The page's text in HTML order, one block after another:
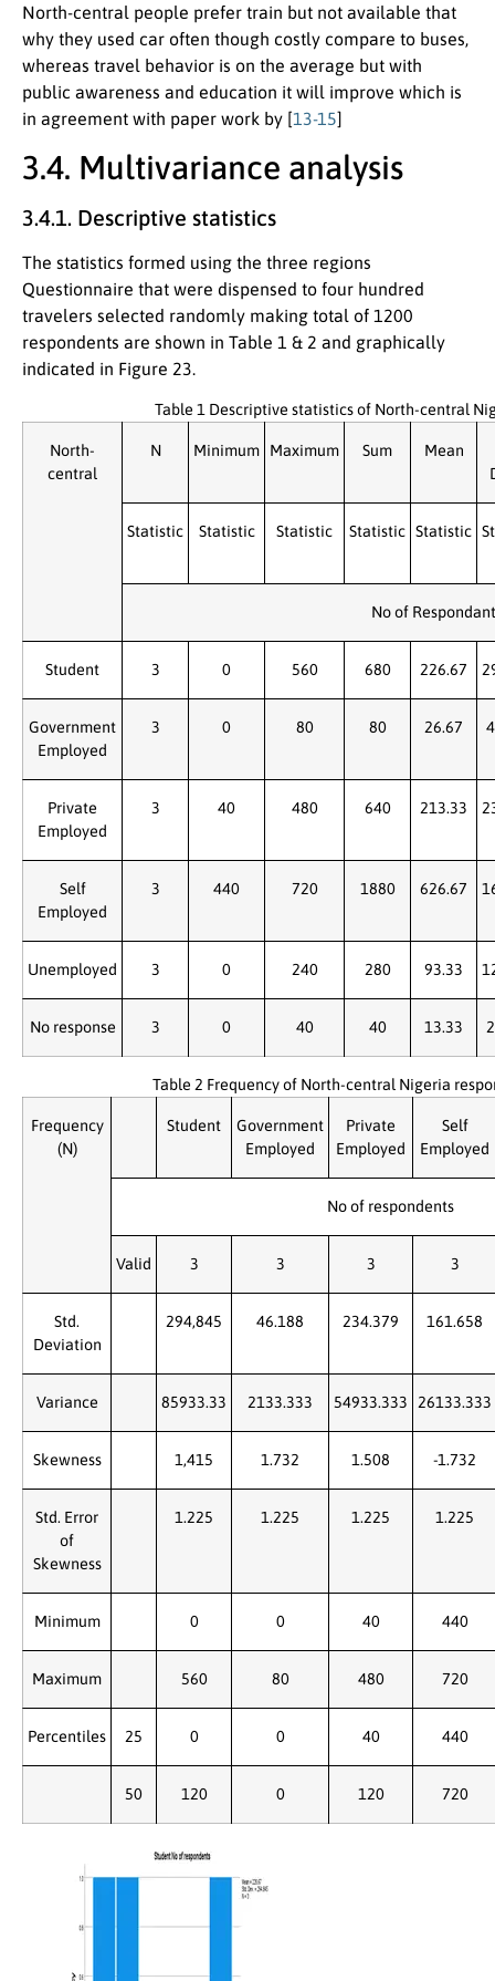
North-central people prefer train but not available that
why they used car often though costly compare to buses,
whereas travel behavior is on the average but with
public awareness and education it will improve which is
in agreement with paper work by [13-15]
3.4. Multivariance analysis
3.4.1. Descriptive statistics
The statistics formed using the three regions
Questionnaire that were dispensed to four hundred
travelers selected randomly making total of 1200
respondents are shown in Table 1 & 2 and graphically
indicated in Figure 23.
Table 1 Descriptive statistics of North-central
North-
central
N Minimum Maximum Sum
Mean
Statistic Statistic Statistic Statistic Statistic
No of Respondant
Student 3 0 560 680 226.67
Government
Employed
3 0 80 80 26.67
Private
Employed
3 40 480 640 213.33
Self
Employed
3 440 720 1880 626.67
Unemployed 3 0 240 280 93.33
No response 3 0 40 40 13.33
Table 2 Frequency of North-central Nigeria
Frequency
(N)
Student
Government
Employed
Private
Employed
Self
Employed
No of respondents
Valid 3 3 3 3
Std.
Deviation
294,845 46.188 234.379 161.658
Variance 85933.33 2133.333 54933.333 26133.333
Skewness 1,415 1.732 1.508 -1.732
Std. Error
of
Skewness
1.225 1.225 1.225 1.225
Minimum 0 0 40 440
Maximum 560 80 480 720
Percentiles 25 0 0 40 440
50 120 0 120 720